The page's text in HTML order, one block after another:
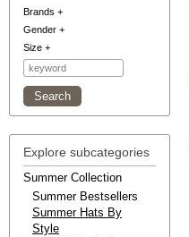
Brands +
Gender +
Size +
Explore subcategories
Summer Collection
Summer Bestsellers
Summer Hats By
Style